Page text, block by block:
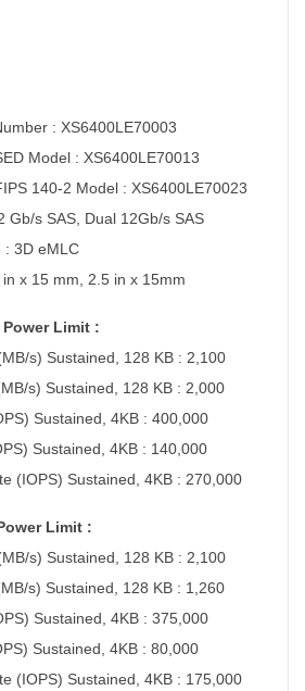
: XS6400LE70003
Model : XS6400LE70013
140-2 Model : XS6400LE70023
Gb/s SAS, Dual 12Gb/s SAS
: 3D eMLC
x 15 mm, 2.5 in x 15mm
Limit :
s) Sustained, 128 KB : 2,100
s) Sustained, 128 KB : 2,000
Sustained, 4KB : 400,000
Sustained, 4KB : 140,000
(IOPS) Sustained, 4KB : 270,000
Limit :
s) Sustained, 128 KB : 2,100
s) Sustained, 128 KB : 1,260
Sustained, 4KB : 375,000
Sustained, 4KB : 80,000
(IOPS) Sustained, 4KB : 175,000